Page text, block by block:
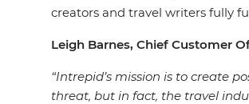
creators and travel writers fully
Leigh Barnes, Chief Customer
“Intrepid’s mission is to create
threat, but in fact, the travel